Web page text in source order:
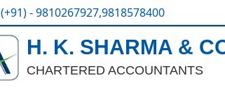
(+91) - 9810267927,9818578400
H. K. SHARMA &
CHARTERED ACCOUNTANTS